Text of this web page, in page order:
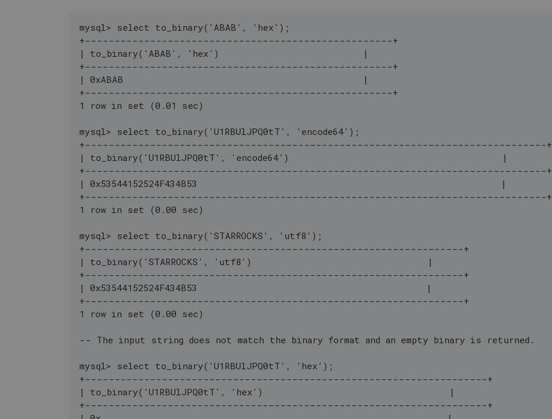
mysql> select to_binary('ABAB', 'hex');
+----------------------------------------------------+
| to_binary('ABAB', 'hex')                           |
+----------------------------------------------------+
| 0xABAB                                             |
+----------------------------------------------------+
1 row in set (0.01 sec)
mysql> select to_binary('U1RBUlJPQ0tT', 'encode64');
+------------------------------------------------------------------------------+
| to_binary('U1RBUlJPQ0tT', 'encode64')                                        |
+------------------------------------------------------------------------------+
| 0x53544152524F434B53                                                         |
+------------------------------------------------------------------------------+
1 row in set (0.00 sec)
mysql> select to_binary('STARROCKS', 'utf8');
+----------------------------------------------------------------+
| to_binary('STARROCKS', 'utf8')                                 |
+----------------------------------------------------------------+
| 0x53544152524F434B53                                           |
+----------------------------------------------------------------+
1 row in set (0.00 sec)
-- The input string does not match the binary format and an empty binary is returned.
mysql> select to_binary('U1RBUlJPQ0tT', 'hex');
+--------------------------------------------------------------------+
| to_binary('U1RBUlJPQ0tT', 'hex')                                   |
+--------------------------------------------------------------------+